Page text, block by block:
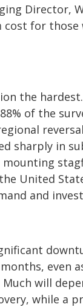
Director,
for those
the
of the
sharply in
mounting
United
and
even
will
while a